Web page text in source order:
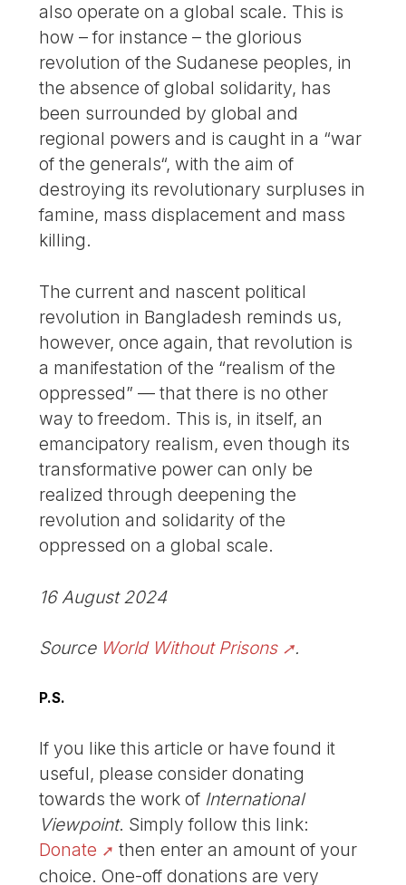
also operate on a global scale. This is
how – for instance – the glorious
revolution of the Sudanese peoples, in
the absence of global solidarity, has
been surrounded by global and
regional powers and is caught in a “war
of the generals“, with the aim of
destroying its revolutionary surpluses in
famine, mass displacement and mass
killing.
The current and nascent political
revolution in Bangladesh reminds us,
however, once again, that revolution is
a manifestation of the “realism of the
oppressed” — that there is no other
way to freedom. This is, in itself, an
emancipatory realism, even though its
transformative power can only be
realized through deepening the
revolution and solidarity of the
oppressed on a global scale.
16 August 2024
Source World Without Prisons .
P.S.
If you like this article or have found it
useful, please consider donating
towards the work of International
Viewpoint. Simply follow this link:
Donate
then enter an amount of your
choice. One-off donations are very